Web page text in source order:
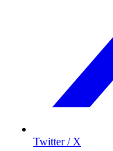
Twitter / X